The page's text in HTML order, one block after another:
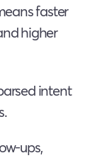
faster
higher
intent
ups,